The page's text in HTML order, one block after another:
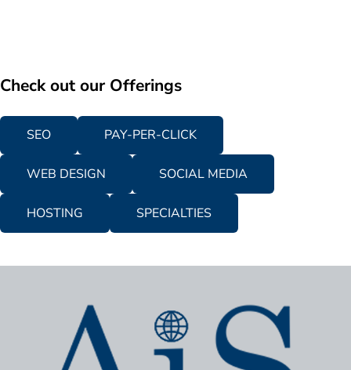
Check out our Offerings
SEO PAY-PER-CLICK
WEB DESIGN SOCIAL MEDIA
HOSTING SPECIALTIES